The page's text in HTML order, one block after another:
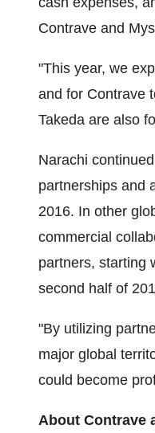
Contrave and
"This year, we
and for Contrave
Takeda are also
Narachi
partnerships and
2016. In other
commercial
partners, starting
second half of
"By utilizing
major global
could become
About Contrave